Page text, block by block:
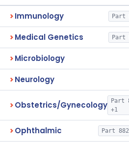
Immunology Part
Medical Genetics Part
Microbiology
Neurology
Obstetrics/Gynecology
Part
+1
Ophthalmic Part